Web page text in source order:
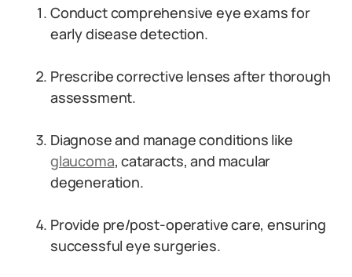
Conduct comprehensive eye exams for
early disease detection.
Prescribe corrective lenses after thorough
assessment.
Diagnose and manage conditions like
glaucoma, cataracts, and macular
degeneration.
Provide pre/post-operative care, ensuring
successful eye surgeries.